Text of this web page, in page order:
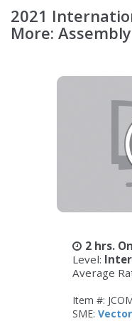
2021
More:
2 hrs.
Level:
Average
Item #:
SME: